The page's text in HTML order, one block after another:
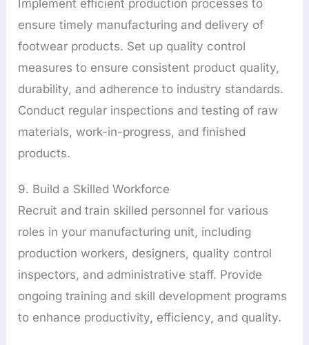
Implement efficient production processes to
ensure timely manufacturing and delivery of
footwear products. Set up quality control
measures to ensure consistent product quality,
durability, and adherence to industry standards.
Conduct regular inspections and testing of raw
materials, work-in-progress, and finished
products.
9. Build a Skilled Workforce
Recruit and train skilled personnel for various
roles in your manufacturing unit, including
production workers, designers, quality control
inspectors, and administrative staff. Provide
ongoing training and skill development programs
to enhance productivity, efficiency, and quality.